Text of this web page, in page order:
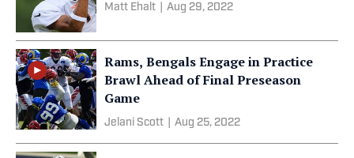
Matt Ehalt Aug 29, 2022
Rams, Bengals Engage in Practice
Brawl Ahead of Final Preseason
Game
Jelani Scott Aug 25, 2022